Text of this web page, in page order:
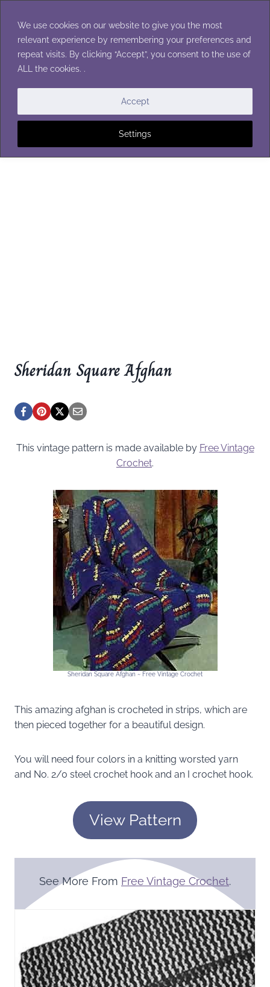
We use cookies on our website to give you the most
relevant experience by remembering your preferences and
repeat visits. By clicking “Accept”, you consent to the use of
ALL the cookies. .
Settings
Accept
content
BLANKETS
Sheridan Square Afghan
This vintage pattern is made available by Free Vintage
Crochet.
Sheridan Square Afghan ~ Free Vintage Crochet
This amazing afghan is crocheted in strips, which are
then pieced together for a beautiful design.
You will need four colors in a knitting worsted yarn
and No. 2/0 steel crochet hook and an I crochet hook.
View Pattern
See More From Free Vintage Crochet.